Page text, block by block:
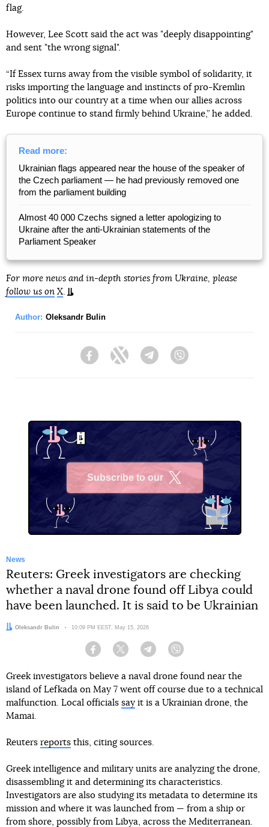
flag.
However, Lee Scott said the act was "deeply disappointing"
and sent "the wrong signal".
“If Essex turns away from the visible symbol of solidarity, it
risks importing the language and instincts of pro-Kremlin
politics into our country at a time when our allies across
Europe continue to stand firmly behind Ukraine,” he added.
Read more:
Ukrainian flags appeared near the house of the speaker of
the Czech parliament — he had previously removed one
from the parliament building
Almost 40 000 Czechs signed a letter apologizing to
Ukraine after the anti-Ukrainian statements of the
Parliament Speaker
For more news and in-depth stories from Ukraine, please
follow us on X.
Author: Oleksandr Bulin
FacebookTwitter Telegram
Subscribe to our
News
Reuters: Greek investigators are checking
whether a naval drone found off Libya could
have been launched. It is said to be Ukrainian
Author:
Oleksandr Bulin Date:
10:09 PM EEST, May 15, 2026
Facebook Twitter Telegram
Greek investigators believe a naval drone found near the
island of Lefkada on May 7 went off course due to a technical
malfunction. Local officials say it is a Ukrainian drone, the
Mamai.
Reuters reports this, citing sources.
Greek intelligence and military units are analyzing the drone,
disassembling it and determining its characteristics.
Investigators are also studying its metadata to determine its
mission and where it was launched from — from a ship or
from shore, possibly from Libya, across the Mediterranean.